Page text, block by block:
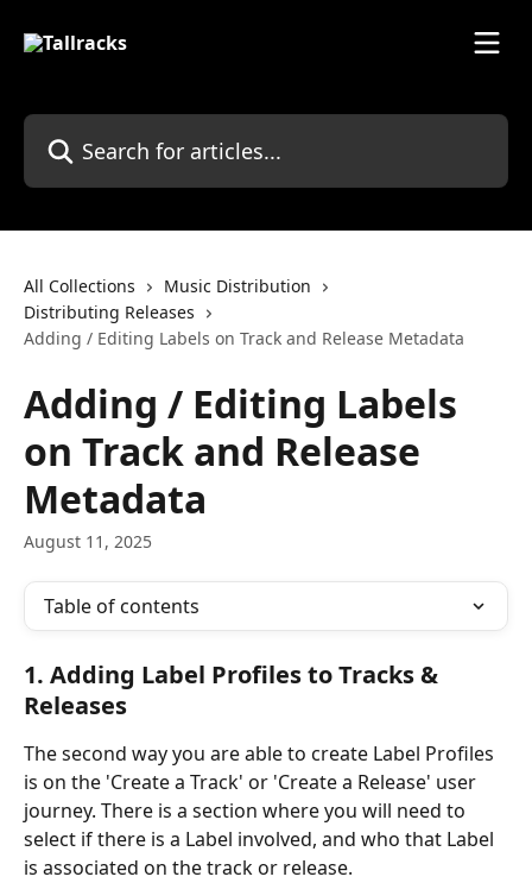
Search for articles...
All Collections
Music Distribution
Distributing Releases
Adding / Editing Labels on Track and Release Metadata
Adding / Editing Labels
on Track and Release
Metadata
August 11, 2025
Table of contents
1. Adding Label Profiles to Tracks &
Releases
The second way you are able to create Label Profiles
is on the 'Create a Track' or 'Create a Release' user
journey. There is a section where you will need to
select if there is a Label involved, and who that Label
is associated on the track or release.